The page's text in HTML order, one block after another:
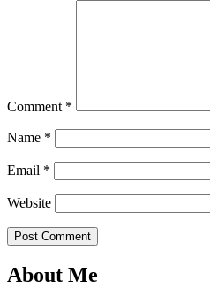
Comment *
Name *
Email *
Website
Post Comment
About Me